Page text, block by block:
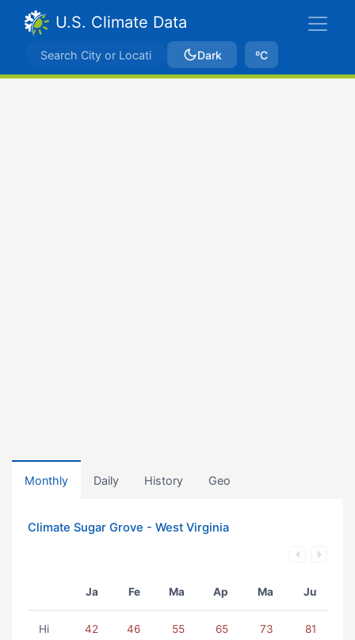
U.S. Climate Data
Dark ºC
Monthly Daily History Geo
Climate Sugar Grove - West Virginia
Ja Fe Ma Ap Ma Ju
Hi 42 46 55 65 73 81